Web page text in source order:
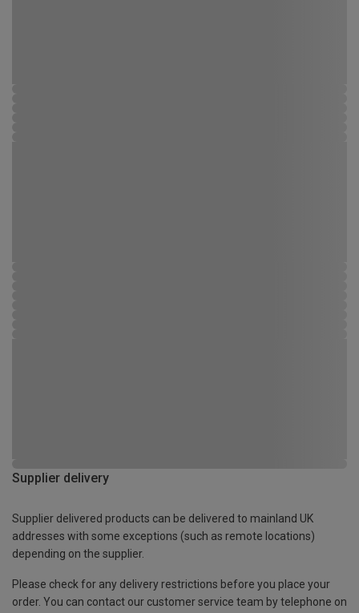
Supplier delivery
Supplier delivered products can be delivered to mainland UK
addresses with some exceptions (such as remote locations)
depending on the supplier.
Please check for any delivery restrictions before you place your
order. You can contact our customer service team by telephone on